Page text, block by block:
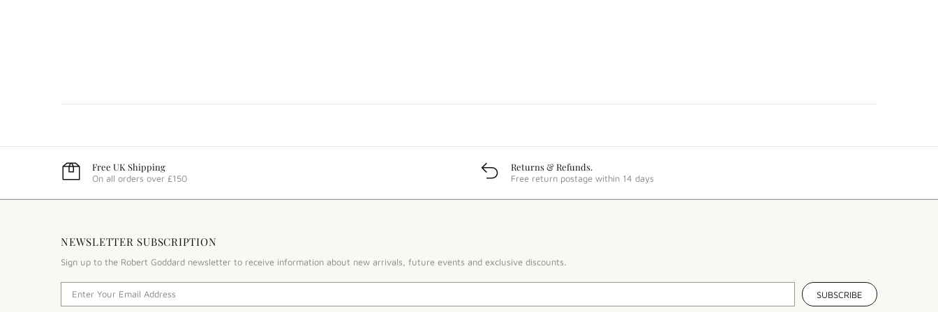
Free UK Shipping
On all orders over £150
Returns & Refunds.
Free return postage within 14 days
NEWSLETTER SUBSCRIPTION
Sign up to the Robert Goddard newsletter to receive information about new arrivals, future events and exclusive discounts.